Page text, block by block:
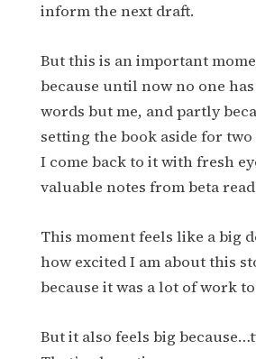
inform the next draft.
But this is an important
because until now no one
words but me, and partly
setting the book aside for
I come back to it with fresh
valuable notes from beta
This moment feels like a big
how excited I am about this
because it was a lot of work
But it also feels big